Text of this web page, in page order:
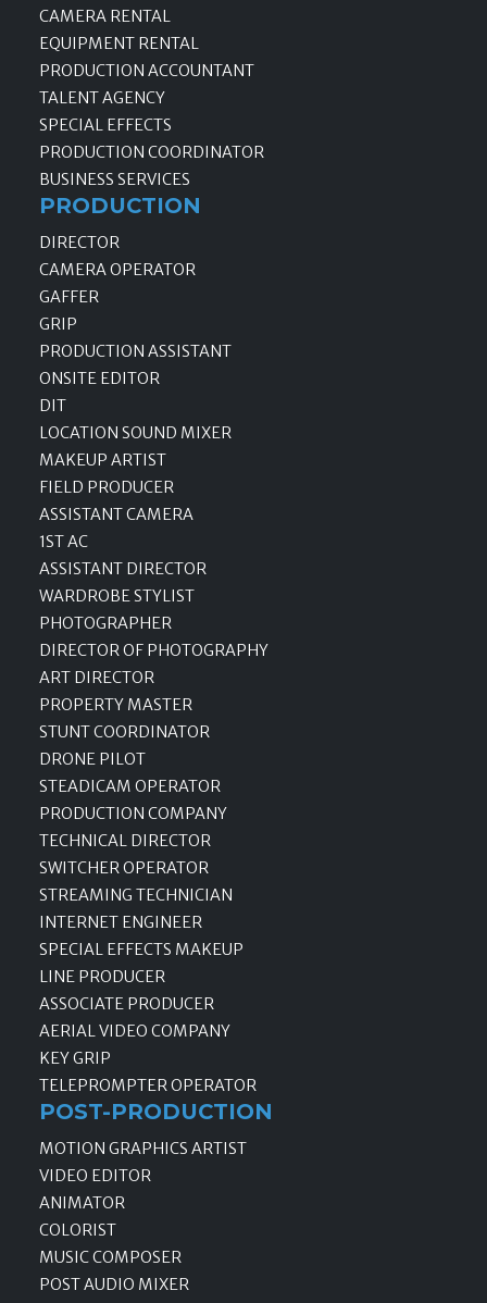
CAMERA RENTAL
EQUIPMENT RENTAL
PRODUCTION ACCOUNTANT
TALENT AGENCY
SPECIAL EFFECTS
PRODUCTION COORDINATOR
BUSINESS SERVICES
PRODUCTION
DIRECTOR
CAMERA OPERATOR
GAFFER
GRIP
PRODUCTION ASSISTANT
ONSITE EDITOR
DIT
LOCATION SOUND MIXER
MAKEUP ARTIST
FIELD PRODUCER
ASSISTANT CAMERA
1ST AC
ASSISTANT DIRECTOR
WARDROBE STYLIST
PHOTOGRAPHER
DIRECTOR OF PHOTOGRAPHY
ART DIRECTOR
PROPERTY MASTER
STUNT COORDINATOR
DRONE PILOT
STEADICAM OPERATOR
PRODUCTION COMPANY
TECHNICAL DIRECTOR
SWITCHER OPERATOR
STREAMING TECHNICIAN
INTERNET ENGINEER
SPECIAL EFFECTS MAKEUP
LINE PRODUCER
ASSOCIATE PRODUCER
AERIAL VIDEO COMPANY
KEY GRIP
TELEPROMPTER OPERATOR
POST-PRODUCTION
MOTION GRAPHICS ARTIST
VIDEO EDITOR
ANIMATOR
COLORIST
MUSIC COMPOSER
POST AUDIO MIXER